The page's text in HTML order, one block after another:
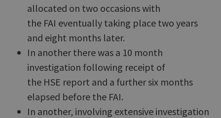
allocated on two occasions with
the FAI eventually taking place two years
and eight months later.
In another there was a 10 month
investigation following receipt of
the HSE report and a further six months
elapsed before the FAI.
In another, involving extensive investigation